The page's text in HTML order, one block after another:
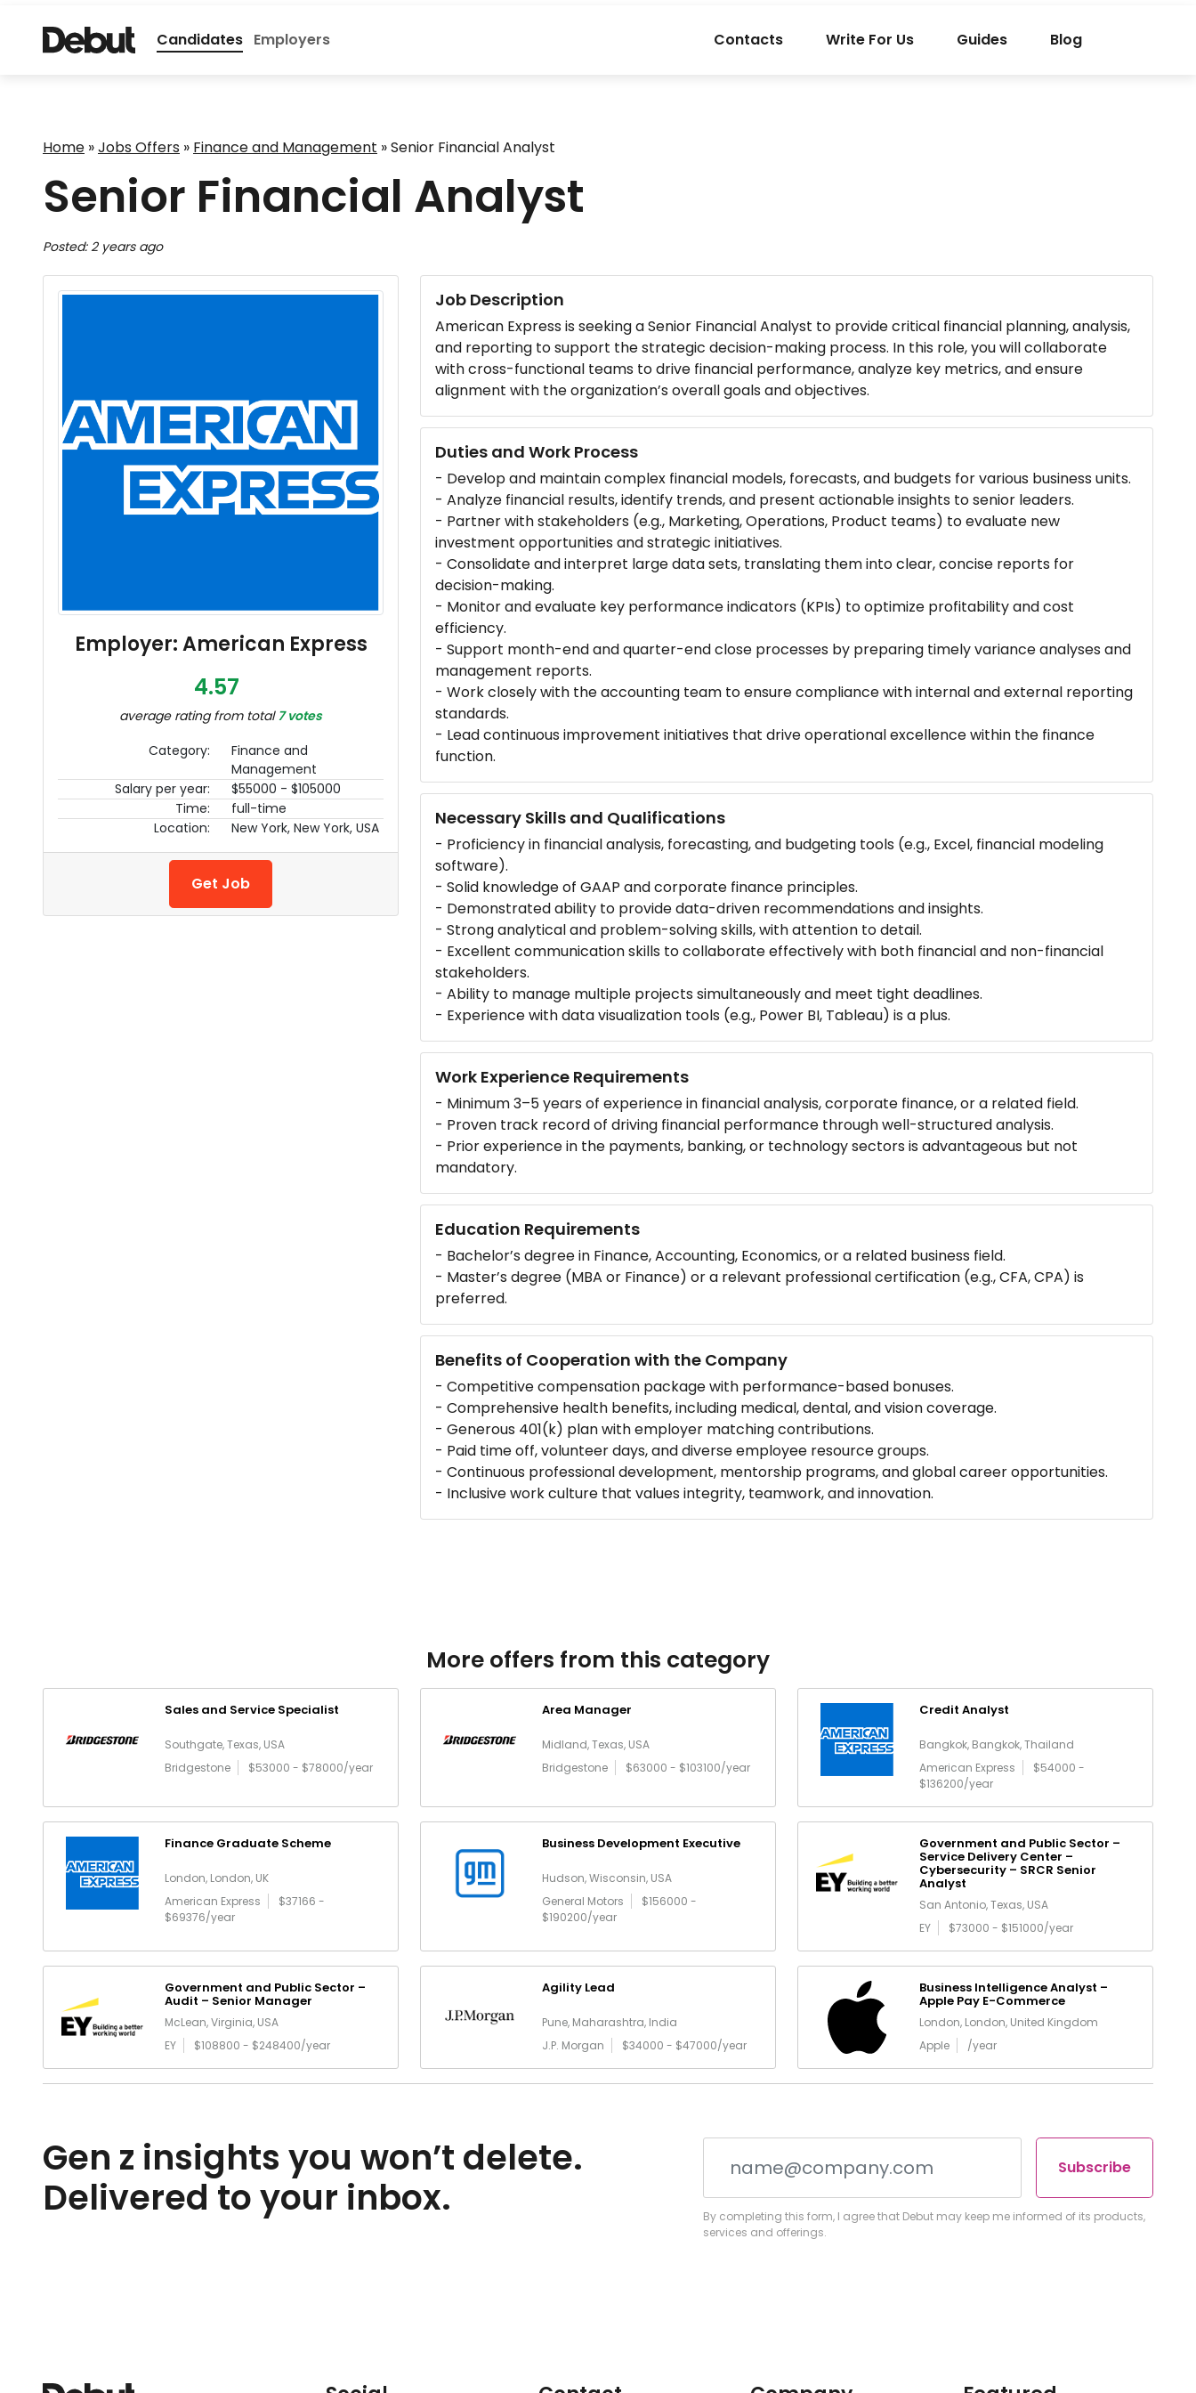
Candidates Employers Contacts Write For Us Guides Blog
Home »Jobs Offers » Finance and Management »Senior Financial Analyst
Senior Financial Analyst
Posted: 2 years ago
Employer: American Express
4.57
average rating from total7 votes
Category:
Finance and
Management
Salary per year:
$55000 - $105000
Time:
full-time
Location:
New York, New York, USA
Get Job
Job Description
American Express is seeking a Senior Financial Analyst to provide critical financial planning, analysis,
and reporting to support the strategic decision-making process. In this role, you will collaborate
with cross-functional teams to drive financial performance, analyze key metrics, and ensure
alignment with the organization’s overall goals and objectives.
Duties and Work Process
- Develop and maintain complex financial models, forecasts, and budgets for various business units.
- Analyze financial results, identify trends, and present actionable insights to senior leaders.
- Partner with stakeholders (e.g., Marketing, Operations, Product teams) to evaluate new
investment opportunities and strategic initiatives.
- Consolidate and interpret large data sets, translating them into clear, concise reports for
decision-making.
- Monitor and evaluate key performance indicators (KPIs) to optimize profitability and cost
efficiency.
- Support month-end and quarter-end close processes by preparing timely variance analyses and
management reports.
- Work closely with the accounting team to ensure compliance with internal and external reporting
standards.
- Lead continuous improvement initiatives that drive operational excellence within the finance
function.
Necessary Skills and Qualifications
- Proficiency in financial analysis, forecasting, and budgeting tools (e.g., Excel, financial modeling
software).
- Solid knowledge of GAAP and corporate finance principles.
- Demonstrated ability to provide data-driven recommendations and insights.
- Strong analytical and problem-solving skills, with attention to detail.
- Excellent communication skills to collaborate effectively with both financial and non-financial
stakeholders.
- Ability to manage multiple projects simultaneously and meet tight deadlines.
- Experience with data visualization tools (e.g., Power BI, Tableau) is a plus.
Work Experience Requirements
- Minimum 3–5 years of experience in financial analysis, corporate finance, or a related field.
- Proven track record of driving financial performance through well-structured analysis.
- Prior experience in the payments, banking, or technology sectors is advantageous but not
mandatory.
Education Requirements
- Bachelor’s degree in Finance, Accounting, Economics, or a related business field.
- Master’s degree (MBA or Finance) or a relevant professional certification (e.g., CFA, CPA) is
preferred.
Benefits of Cooperation with the Company
- Competitive compensation package with performance-based bonuses.
- Comprehensive health benefits, including medical, dental, and vision coverage.
- Generous 401(k) plan with employer matching contributions.
- Paid time off, volunteer days, and diverse employee resource groups.
- Continuous professional development, mentorship programs, and global career opportunities.
- Inclusive work culture that values integrity, teamwork, and innovation.
More offers from this category
Sales and Service Specialist
Southgate, Texas, USA
Bridgestone
$53000 - $78000/year
Area Manager
Midland, Texas, USA
Bridgestone
$63000 - $103100/year
Credit Analyst
Bangkok, Bangkok, Thailand
American Express
$54000 -
$136200/year
Finance Graduate Scheme
London, London, UK
American Express
$37166 -
$69376/year
Business Development Executive
Hudson, Wisconsin, USA
General Motors
$156000 -
$190200/year
Government and Public Sector –
Service Delivery Center –
Cybersecurity – SRCR Senior
Analyst
San Antonio, Texas, USA
EY
$73000 - $151000/year
Government and Public Sector –
Audit – Senior Manager
McLean, Virginia, USA
EY
$108800 - $248400/year
Agility Lead
Pune, Maharashtra, India
J.P. Morgan
$34000 - $47000/year
Business Intelligence Analyst –
Apple Pay E-Commerce
London, London, United Kingdom
Apple
/year
Gen z insights you won’t delete.
Delivered to your inbox.
Subscribe
By completing this form, I agree that Debut may keep me informed of its products,
services and offerings.